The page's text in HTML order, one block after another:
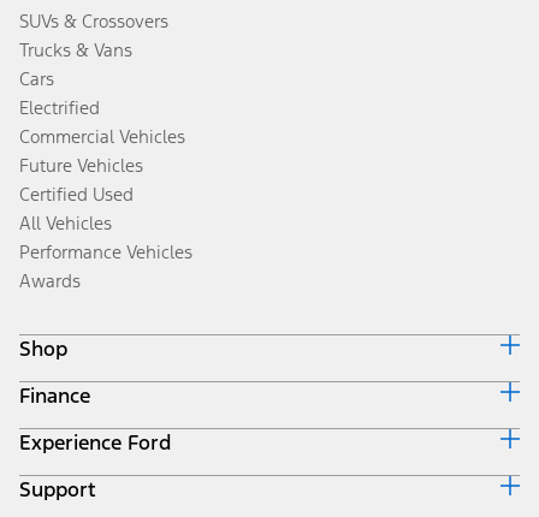
SUVs & Crossovers
Trucks & Vans
Cars
Electrified
Commercial Vehicles
Future Vehicles
Certified Used
All Vehicles
Performance Vehicles
Awards
Shop
Build & Price
Search Inventory
Get a Quote
Trade-In Value
Finance
Ford Credit Home
Why Ford Credit
Finance Options
Experience Ford
Corporate
Support